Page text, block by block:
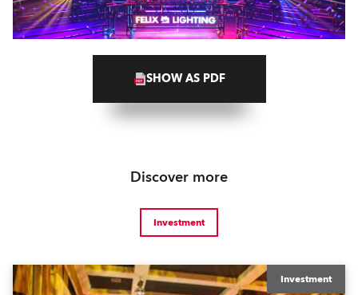
SHOW AS PDF
Discover more
Investment
Investment